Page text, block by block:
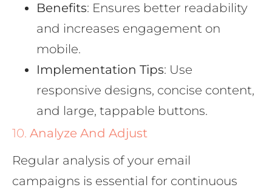
Benefits: Ensures better readability
and increases engagement on
mobile.
Implementation Tips: Use
responsive designs, concise content,
and large, tappable buttons.
10. Analyze And Adjust
Regular analysis of your email
campaigns is essential for continuous